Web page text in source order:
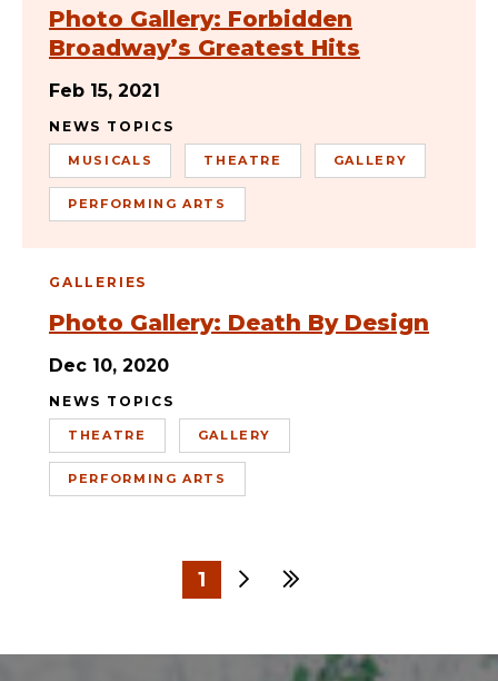
Photo Gallery: Forbidden
Broadway’s Greatest Hits
Feb 15, 2021
NEWS TOPICS
MUSICALS THEATRE GALLERY
PERFORMING ARTS
GALLERIES
Photo Gallery: Death By Design
Dec 10, 2020
NEWS TOPICS
THEATRE GALLERY
PERFORMING ARTS
1 NextLast